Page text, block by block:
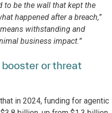
to be the wall that kept the
happened after a breach,”
withstanding and
business impact.”
or threat
in 2024, funding for agentic